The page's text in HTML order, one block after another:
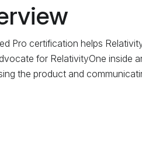
Pro certification helps
for RelativityOne inside
the product and